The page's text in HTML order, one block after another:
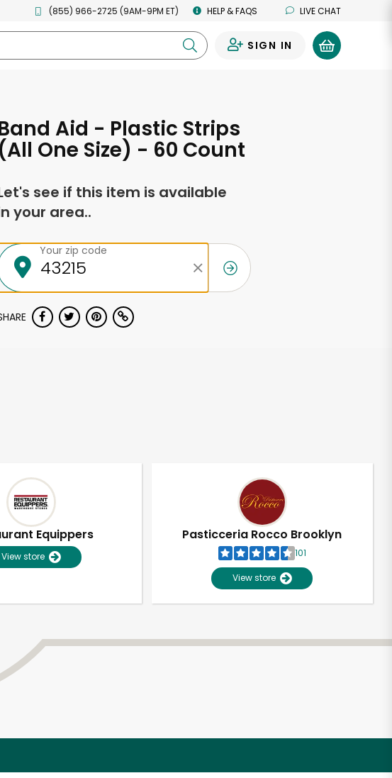
(855) 966-2725 (9AM-9PM ET) HELP & FAQS LIVE CHAT
SIGN IN
Aid - Plastic Strips
(All One Size) - 60 Count
see if this item is available
your area..
Your zip code
Equippers
View store
Pasticceria Rocco Brooklyn
101
View store